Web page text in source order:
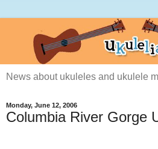
News about ukuleles and ukulele
Monday, June 12, 2006
Columbia River Gorge